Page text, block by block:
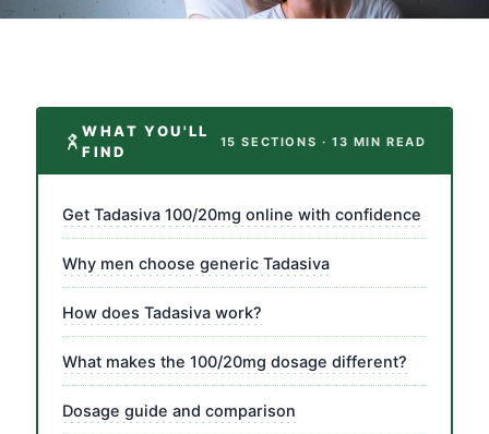
WHAT YOU'LL
FIND
15 SECTIONS · 13 MIN READ
Get Tadasiva 100/20mg online with confidence
Why men choose generic Tadasiva
How does Tadasiva work?
What makes the 100/20mg dosage different?
Dosage guide and comparison